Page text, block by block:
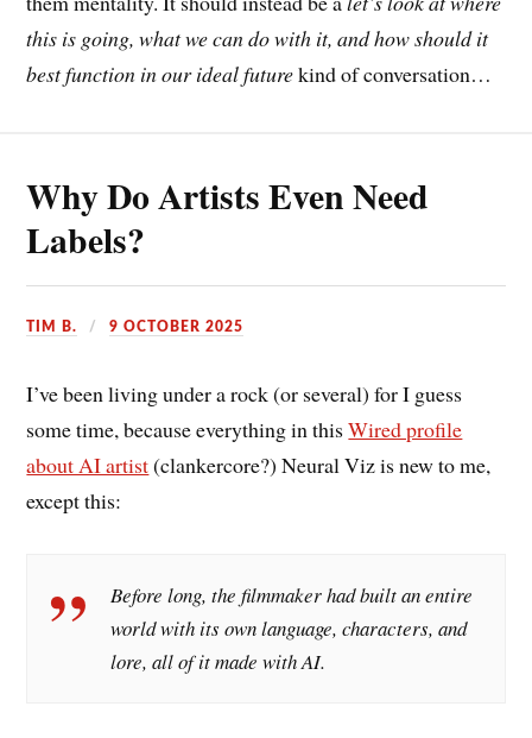
this is going, what we can do with it, and how should it
best function in our ideal futurekind of conversation…
Why Do Artists Even Need
Labels?
TIM B. 9 OCTOBER 2025
I’ve been living under a rock (or several) for I guess
some time, because everything in thisWired profile
about AI artist(clankercore?) Neural Viz is new to me,
except this:
Before long, the filmmaker had built an entire
world with its own language, characters, and
lore, all of it made with AI.